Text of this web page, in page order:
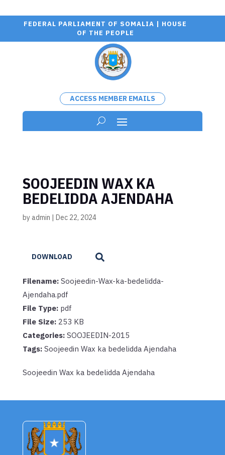
FEDERAL PARLIAMENT OF SOMALIA | HOUSE
OF THE PEOPLE
ACCESS MEMBER EMAILS
SOOJEEDIN WAX KA
BEDELIDDA AJENDAHA
byadmin | Dec 22, 2024
Soojeedin Wax ka bedelidda Ajendaha
DOWNLOAD
Filename: Soojeedin-Wax-ka-bedelidda-
Ajendaha.pdf
File Type: pdf
File Size: 253 KB
Categories: SOOJEEDIN-2015
Tags: Soojeedin Wax ka bedelidda Ajendaha